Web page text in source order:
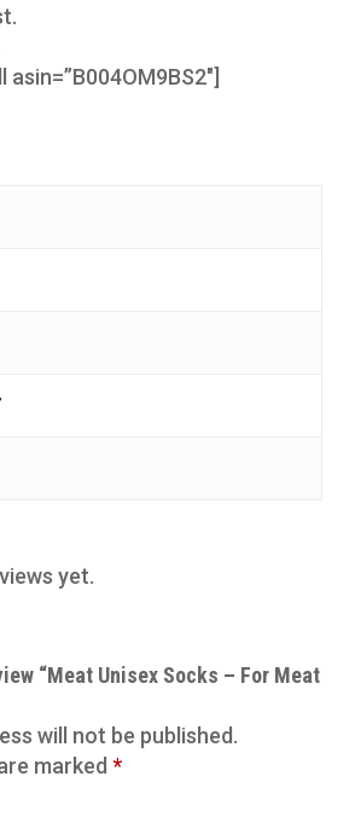
yet.
“Meat Unisex Socks – For Meat
will not be published.
marked *